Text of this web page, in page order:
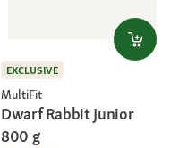
EXCLUSIVE
MultiFit
Dwarf Rabbit Junior
800 g